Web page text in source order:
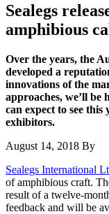
Sealegs
amphibious
Over the years, the
developed a
innovations of the
approaches, we’ll be
can expect to see
exhibitors.
August 14, 2018 By
Sealegs International
of amphibious craft.
result of a twelve-
feedback and will be